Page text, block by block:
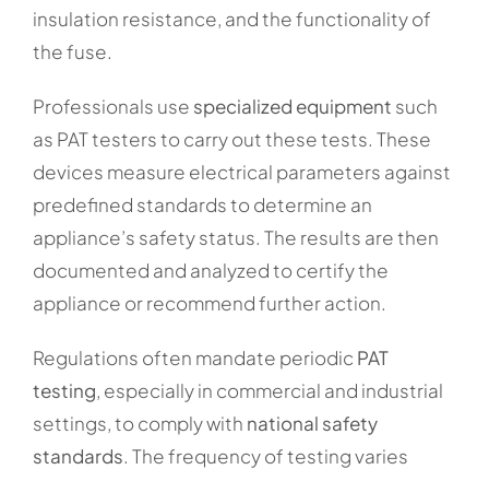
insulation resistance, and the functionality of
the fuse.
Professionals use specialized equipment such
as PAT testers to carry out these tests. These
devices measure electrical parameters against
predefined standards to determine an
appliance’s safety status. The results are then
documented and analyzed to certify the
appliance or recommend further action.
Regulations often mandate periodic PAT
testing, especially in commercial and industrial
settings, to comply with national safety
standards. The frequency of testing varies